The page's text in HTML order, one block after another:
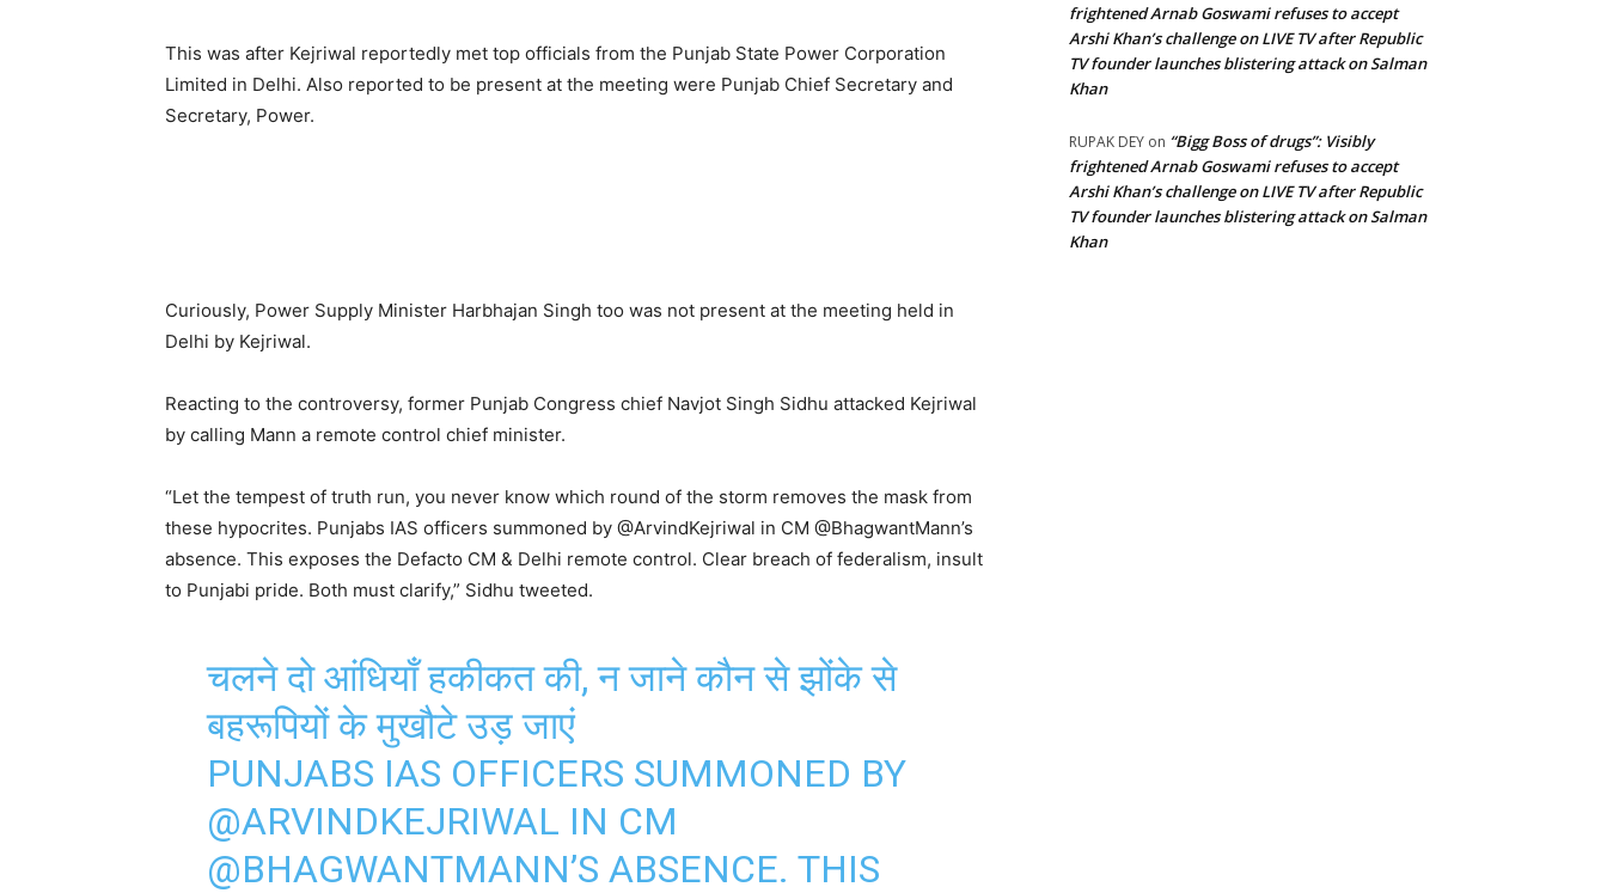
This was after Kejriwal reportedly met top officials from the Punjab State Power Corporation
Limited in Delhi. Also reported to be present at the meeting were Punjab Chief Secretary and
Secretary, Power.
Curiously, Power Supply Minister Harbhajan Singh too was not present at the meeting held in
Delhi by Kejriwal.
Reacting to the controversy, former Punjab Congress chief Navjot Singh Sidhu attacked Kejriwal
by calling Mann a remote control chief minister.
“Let the tempest of truth run, you never know which round of the storm removes the mask from
these hypocrites. Punjabs IAS officers summoned by @ArvindKejriwal in CM @BhagwantMann’s
absence. This exposes the Defacto CM & Delhi remote control. Clear breach of federalism, insult
to Punjabi pride. Both must clarify,” Sidhu tweeted.
चलने दो आंधियाँ हकीकत की, न जाने कौन से झोंके से
बहरूपियों के मुखौटे उड़ जाएं
PUNJABS IAS OFFICERS SUMMONED BY
@ARVINDKEJRIWAL IN CM
@BHAGWANTMANN’S ABSENCE. THIS
frightened Arnab Goswami refuses to accept
Arshi Khan’s challenge on LIVE TV after Republic
TV founder launches blistering attack on Salman
Khan
RUPAK DEY on “Bigg Boss of drugs”: Visibly
frightened Arnab Goswami refuses to accept
Arshi Khan’s challenge on LIVE TV after Republic
TV founder launches blistering attack on Salman
Khan